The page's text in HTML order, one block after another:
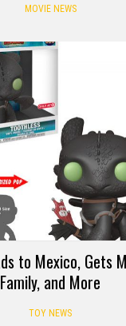
MOVIE NEWS
to Mexico, Gets
Family, and More
TOY NEWS